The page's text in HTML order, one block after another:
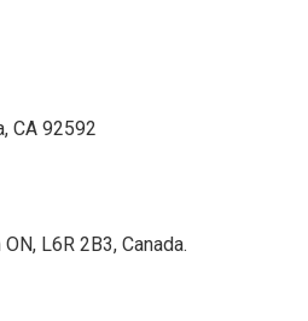
CA 92592
L6R 2B3, Canada.